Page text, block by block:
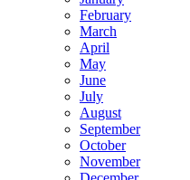
February
March
April
May
June
July
August
September
October
November